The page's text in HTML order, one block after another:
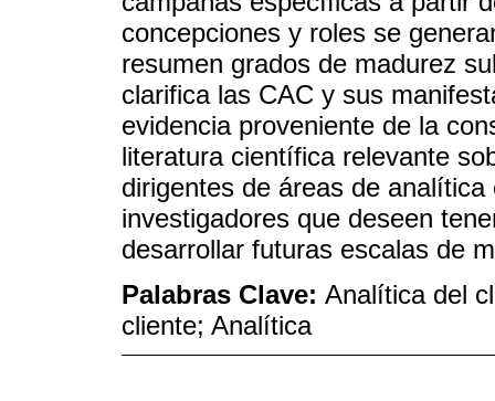
concepciones y roles se
resumen grados de madurez
clarifica las CAC y sus
evidencia proveniente de la
literatura científica relevante
dirigentes de áreas de
investigadores que deseen
desarrollar futuras escalas de
Palabras Clave: Analítica del
cliente; Analítica